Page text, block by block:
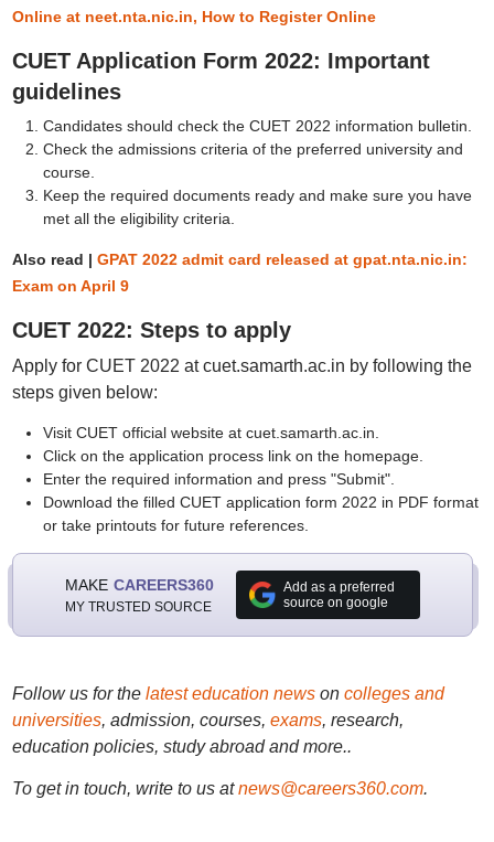
Online at neet.nta.nic.in, How to Register Online
CUET Application Form 2022: Important
guidelines
Candidates should check the CUET 2022 information bulletin.
Check the admissions criteria of the preferred university and
course.
Keep the required documents ready and make sure you have
met all the eligibility criteria.
Also read | GPAT 2022 admit card released at gpat.nta.nic.in:
Exam on April 9
CUET 2022: Steps to apply
Apply for CUET 2022 at cuet.samarth.ac.in by following the
steps given below:
Visit CUET official website at cuet.samarth.ac.in.
Click on the application process link on the homepage.
Enter the required information and press "Submit".
Download the filled CUET application form 2022 in PDF format
or take printouts for future references.
MAKE CAREERS360
MY TRUSTED SOURCE
Add as a preferred
source on google
Follow us for the latest education newson colleges and
universities, admission, courses, exams, research,
education policies, study abroad and more..
To get in touch, write to us at news@careers360.com.